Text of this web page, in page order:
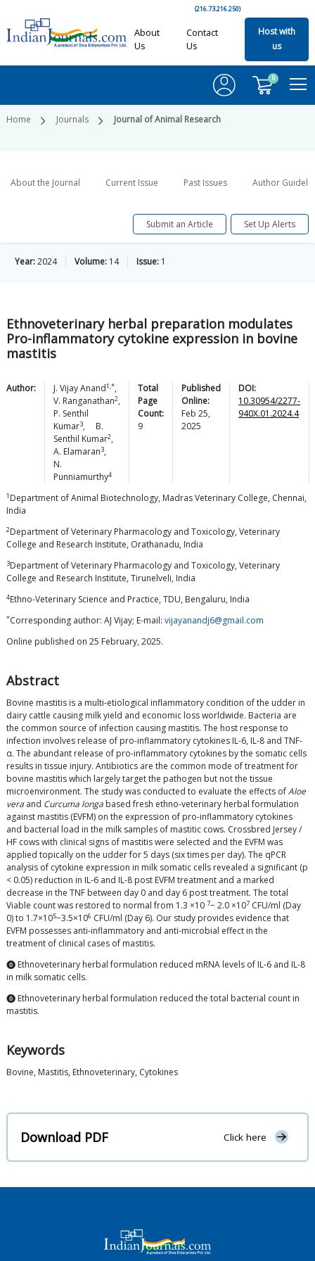
(216.73.216.250)
About
Us
Contact
Us
Host with
us
0
Home Journals Journal of Animal Research
About the Journal Current Issue Past Issues Author
Submit an Article Set Up Alerts
Year:2024 Volume: 14 Issue: 1
Ethnoveterinary herbal preparation modulates
Pro-inflammatory cytokine expression in bovine
mastitis
Author: J. VijayAnand1,*,
V. Ranganathan2,
P. Senthil
Kumar3,
B.
Senthil Kumar2,
A. Elamaran3,
N.
Punniamurthy4
Total
Page
Count:
9
Published
Online:
Feb 25,
2025
DOI:
10.30954/2277-
940X.01.2024.4
1 Department of Animal Biotechnology, Madras Veterinary College, Chennai,
India
2Department of Veterinary Pharmacology and Toxicology, Veterinary
College and Research Institute, Orathanadu, India
3Department of Veterinary Pharmacology and Toxicology, Veterinary
College and Research Institute, Tirunelveli, India
4Ethno-Veterinary Science and Practice, TDU, Bengaluru, India
*Corresponding author: AJ Vijay; E-mail: vijayanandj6@gmail.com
Online published on 25 February, 2025.
Abstract
Bovine mastitis is a multi-etiological inflammatory condition of the udder in
dairy cattle causing milk yield and economic loss worldwide. Bacteria are
the common source of infection causing mastitis. The host response to
infection involves release of pro-inflammatory cytokines IL-6, IL-8 and TNF-
α. The abundant release of pro-inflammatory cytokines by the somatic cells
results in tissue injury. Antibiotics are the common mode of treatment for
bovine mastitis which largely target the pathogen but not the tissue
microenvironment. The study was conducted to evaluate the effects ofAloe
vera and Curcuma longa based fresh ethno-veterinary herbal formulation
against mastitis (EVFM) on the expression of pro-inflammatory cytokines
and bacterial load in the milk samples of mastitic cows. Crossbred Jersey /
HF cows with clinical signs of mastitis were selected and the EVFM was
applied topically on the udder for 5 days (six times per day). The qPCR
analysis of cytokine expression in milk somatic cells revealed a significant (p
< 0.05) reduction in IL-6 and IL-8 post EVFM treatment and a marked
decrease in the TNF between day 0 and day 6 post treatment. The total
Viable count was restored to normal from 1.3 ×10 7− 2.0 ×107 CFU/ml (Day
0) to 1.7×105−3.5×106 CFU/ml (Day 6). Our study provides evidence that
EVFM possesses anti-inflammatory and anti-microbial effect in the
treatment of clinical cases of mastitis.
⓿ Ethnoveterinary herbal formulation reduced mRNA levels of IL-6 and IL-8
in milk somatic cells.
⓿ Ethnoveterinary herbal formulation reduced the total bacterial count in
mastitis.
Keywords
Bovine, Mastitis, Ethnoveterinary, Cytokines
Download PDF Click here